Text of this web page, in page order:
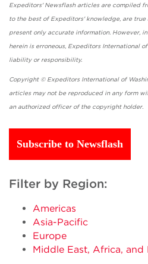
Expeditors' Newsflash articles are compiled
to the best of Expeditors' knowledge, are
present only accurate information. However,
herein is erroneous, Expeditors International
liability or
Copyright © Expeditors International of
articles may not be reproduced in any form
an authorized officer of the copyright holder.
Subscribe to Newsflash
Filter by Region:
Americas
Asia-Pacific
Europe
Middle East, Africa, and